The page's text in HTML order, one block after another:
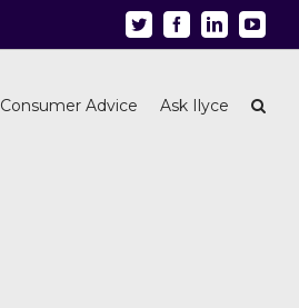
Twitter FacebookLinkedin
Consumer Advice Ask Ilyce